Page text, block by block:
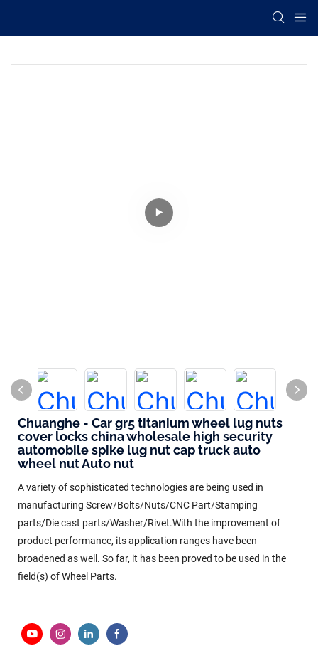
Chuanghe - Car gr5 titanium wheel lug nuts
cover locks china wholesale high security
automobile spike lug nut cap truck auto
wheel nut Auto nut
A variety of sophisticated technologies are being used in
manufacturing Screw/Bolts/Nuts/CNC Part/Stamping
parts/Die cast parts/Washer/Rivet.With the improvement of
product performance, its application ranges have been
broadened as well. So far, it has been proved to be used in the
field(s) of Wheel Parts.